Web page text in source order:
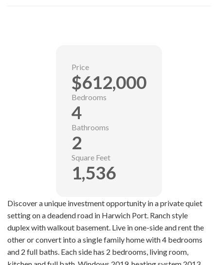
Discover a unique investment opportunity in a private quiet
setting on a deadend road in Harwich Port. Ranch style
duplex with walkout basement. Live in one-side and rent the
other or convert into a single family home with 4 bedrooms
and 2 full baths. Each side has 2 bedrooms, living room,
Price
$612,000
Bedrooms
4
Bathrooms
2
Square Feet
1,536